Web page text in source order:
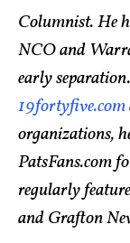
Columnist. He
NCO and
early
19fortyfive.com
organizations,
PatsFans.com
regularly
and Grafton